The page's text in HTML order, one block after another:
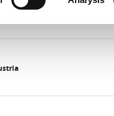
which is linked at
"Reject all optional
can revoke your
link "Cookie settings" at